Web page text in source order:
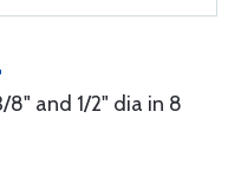
8" and 1/2" dia in 8